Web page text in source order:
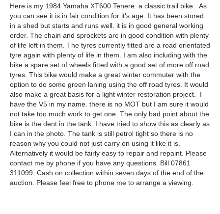
Here is my 1984 Yamaha XT600 Tenere. a classic trail bike. As
you can see it is in fair condition for it's age. It has been stored
in a shed but starts and runs well. it is in good general working
order. The chain and sprockets are in good condition with plenty
of life left in them. The tyres currently fitted are a road orientated
tyre again with plenty of life in them. I am also including with the
bike a spare set of wheels fitted with a good set of more off road
tyres. This bike would make a great winter commuter with the
option to do some green laning using the off road tyres. It would
also make a great basis for a light winter restoration project. I
have the V5 in my name. there is no MOT but I am sure it would
not take too much work to get one. The only bad point about the
bike is the dent in the tank. I have tried to show this as clearly as
I can in the photo. The tank is still petrol tight so there is no
reason why you could not just carry on using it like it is.
Alternatively it would be fairly easy to repair and repaint. Please
contact me by phone if you have any questions. Bill 07861
311099. Cash on collection within seven days of the end of the
auction. Please feel free to phone me to arrange a viewing.